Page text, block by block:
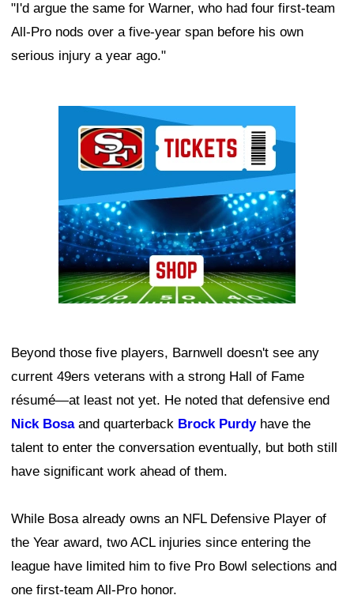
"I'd argue the same for Warner, who had four first-team
All-Pro nods over a five-year span before his own
serious injury a year ago."
Beyond those five players, Barnwell doesn't see any
current 49ers veterans with a strong Hall of Fame
résumé—at least not yet. He noted that defensive end
Nick Bosaand quarterback Brock Purdyhave the
talent to enter the conversation eventually, but both still
have significant work ahead of them.
While Bosa already owns an NFL Defensive Player of
the Year award, two ACL injuries since entering the
league have limited him to five Pro Bowl selections and
one first-team All-Pro honor.